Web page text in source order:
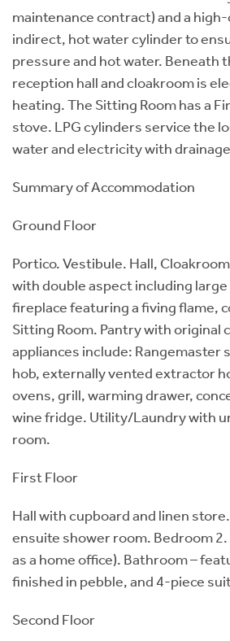
maintenance contract) and a
indirect, hot water cylinder to
pressure and hot water. Beneath
reception hall and cloakroom is
heating. The Sitting Room has a
stove. LPG cylinders service the
water and electricity with
Summary of Accommodation
Ground Floor
Portico. Vestibule. Hall,
with double aspect including
fireplace featuring a fiving flame,
Sitting Room. Pantry with original
appliances include: Rangemaster
hob, externally vented extractor
ovens, grill, warming drawer,
wine fridge. Utility/Laundry with
room.
First Floor
Hall with cupboard and linen
ensuite shower room. Bedroom
as a home office). Bathroom –
finished in pebble, and 4-piece
Second Floor